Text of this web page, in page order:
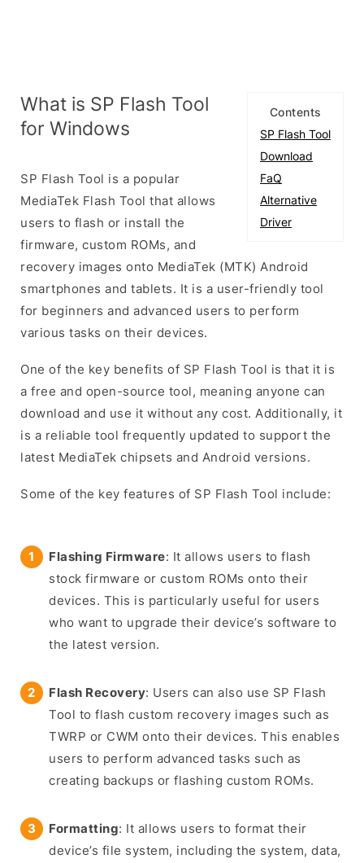
Contents
SP Flash Tool
Download
FaQ
Alternative
Driver
What is SP Flash Tool
for Windows
SP Flash Tool is a popular
MediaTek Flash Tool that allows
users to flash or install the
firmware, custom ROMs, and
recovery images onto MediaTek (MTK) Android
smartphones and tablets. It is a user-friendly tool
for beginners and advanced users to perform
various tasks on their devices.
One of the key benefits of SP Flash Tool is that it is
a free and open-source tool, meaning anyone can
download and use it without any cost. Additionally, it
is a reliable tool frequently updated to support the
latest MediaTek chipsets and Android versions.
Some of the key features of SP Flash Tool include:
Flashing Firmware: It allows users to flash
stock firmware or custom ROMs onto their
devices. This is particularly useful for users
who want to upgrade their device’s software to
the latest version.
Flash Recovery: Users can also use SP Flash
Tool to flash custom recovery images such as
TWRP or CWM onto their devices. This enables
users to perform advanced tasks such as
creating backups or flashing custom ROMs.
Formatting: It allows users to format their
device’s file system, including the system, data,